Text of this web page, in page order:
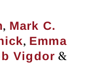
, Mark C.
, Emma
Vigdor &